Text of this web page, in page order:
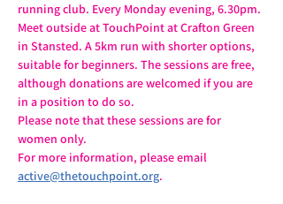
running club. Every Monday evening, 6.30pm.
Meet outside at TouchPoint at Crafton Green
in Stansted. A 5km run with shorter options,
suitable for beginners. The sessions are free,
although donations are welcomed if you are
in a position to do so.
Please note that these sessions are for
women only.
For more information, please email
active@thetouchpoint.org.